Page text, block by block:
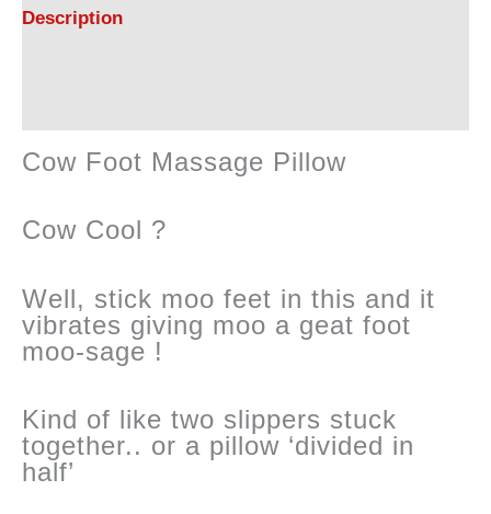
Pillow
Description
Cow Foot Massage Pillow
Cow Cool ?
Well, stick moo feet in this and it
vibrates giving moo a geat foot
moo-sage !
Kind of like two slippers stuck
together.. or a pillow ‘divided in
half’